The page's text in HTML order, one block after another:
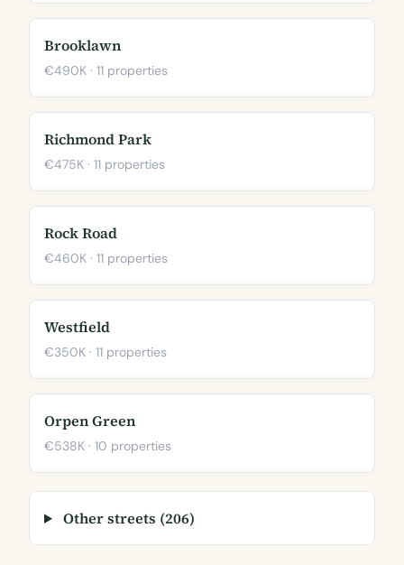
Brooklawn
€490K · 11 properties
Richmond Park
€475K · 11 properties
Rock Road
€460K · 11 properties
Westfield
€350K · 11 properties
Orpen Green
€538K · 10 properties
Other streets (206)